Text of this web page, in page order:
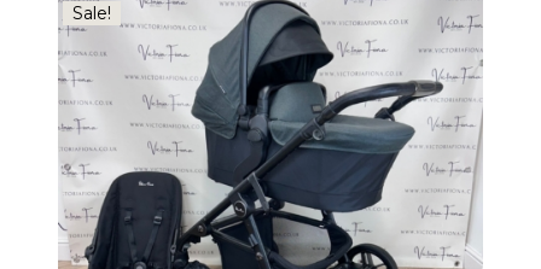
Sale!